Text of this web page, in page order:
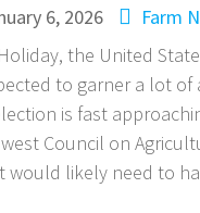
6, 2026 Farm
the United
to garner a lot
is fast
Council on
would likely need to